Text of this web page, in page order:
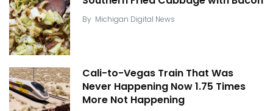
By Michigan Digital News
Cali-to-Vegas Train That Was
Never Happening Now 1.75 Times
More Not Happening